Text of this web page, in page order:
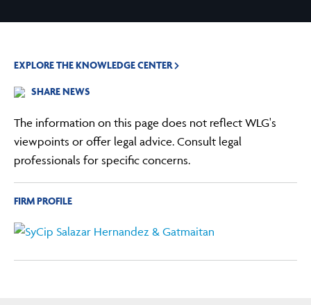
EXPLORE THE KNOWLEDGE CENTER
SHARE NEWS
The information on this page does not reflect WLG's
viewpoints or offer legal advice. Consult legal
professionals for specific concerns.
FIRM PROFILE